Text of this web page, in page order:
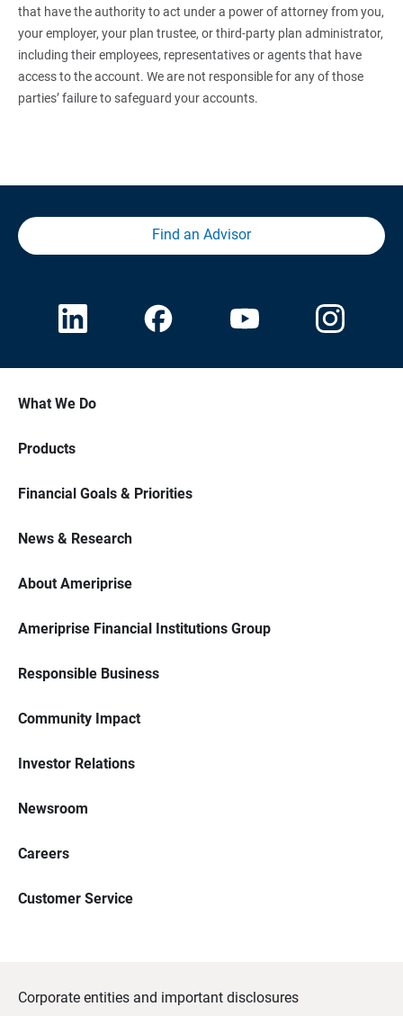
that have the authority to act under a power of attorney from you,
your employer, your plan trustee, or third‑party plan administrator,
including their employees, representatives or agents that have
access to the account. We are not responsible for any of those
parties’ failure to safeguard your accounts.
Find an Advisor
What We Do
Products
Financial Goals & Priorities
News & Research
About Ameriprise
Ameriprise Financial Institutions Group
Responsible Business
Community Impact
Investor Relations
Newsroom
Careers
Customer Service
Corporate entities and important disclosures